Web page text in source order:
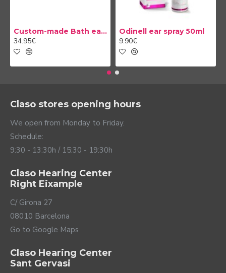
Custom-made Bath earplug
34.95€
Odinell ear spray 50ml
9.90€
Claso stores opening hours
We open from Monday to Friday.
Schedule:
9:30 - 13:30h / 15:30 - 19:30h
Claso Hearing Center
Right Eixample
C/ Girona 27
08010 Barcelona
Go to Google Maps
Claso Hearing Center
Sant Gervasi